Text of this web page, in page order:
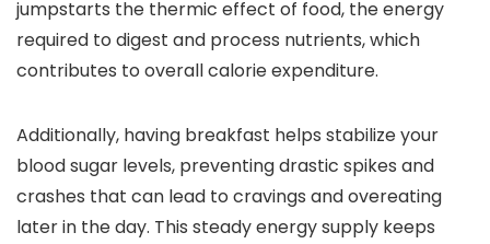
jumpstarts the thermic effect of food, the energy
required to digest and process nutrients, which
contributes to overall calorie expenditure.
Additionally, having breakfast helps stabilize your
blood sugar levels, preventing drastic spikes and
crashes that can lead to cravings and overeating
later in the day. This steady energy supply keeps